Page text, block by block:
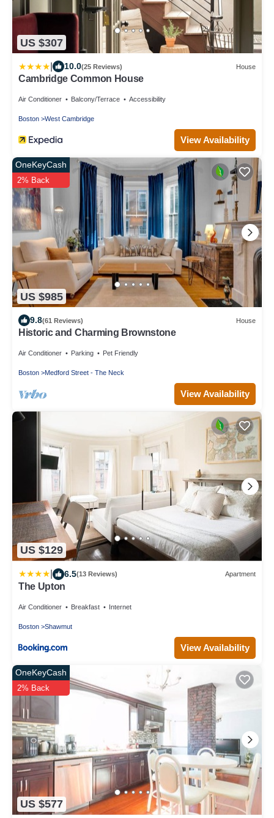
US $307
10.0(25 Reviews) House
Cambridge Common House
Air Conditioner Balcony/Terrace Accessibility
Boston West Cambridge
View Availability
US $985
OneKeyCash
2% Back
9.8(61 Reviews) House
Historic and Charming Brownstone
Air Conditioner Parking Pet Friendly
Boston Medford Street - The Neck
View Availability
US $129
6.5(13 Reviews) Apartment
The Upton
Air Conditioner Breakfast Internet
Boston Shawmut
View Availability
US $577
OneKeyCash
2% Back